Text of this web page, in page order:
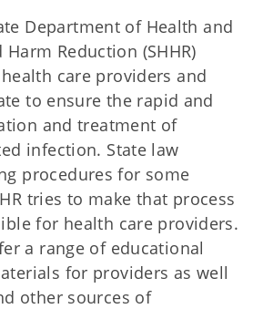
Department of Health and
Reduction (SHHR)
care providers and
to ensure the rapid and
and treatment of
infection. State law
procedures for some
tries to make that process
for health care providers.
a range of educational
for providers as well
other sources of